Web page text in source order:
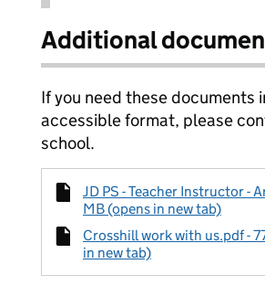
Additional
If you need these documents
accessible format, please
school.
JD PS - Teacher Instructor -
MB (opens in new tab)
Crosshill work with us.pdf -
in new tab)